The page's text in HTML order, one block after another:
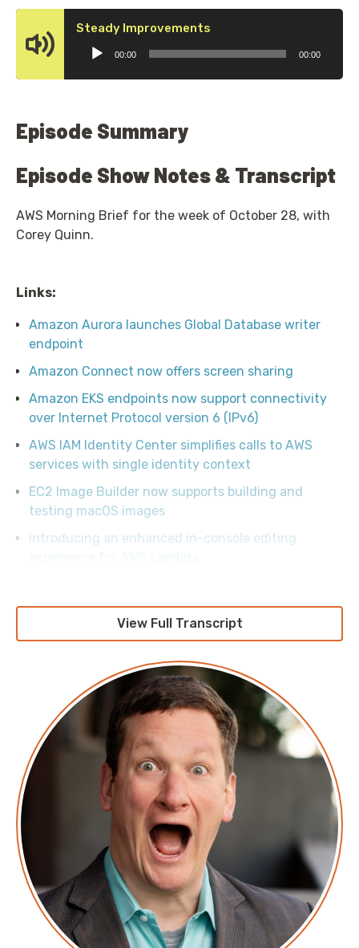
Steady Improvements
00:00 00:00
Episode Summary
Episode Show Notes & Transcript
AWS Morning Brief for the week of October 28, with
Corey Quinn.
Links:
Amazon Aurora launches Global Database writer
endpoint
Amazon Connect now offers screen sharing
Amazon EKS endpoints now support connectivity
over Internet Protocol version 6 (IPv6)
AWS IAM Identity Center simplifies calls to AWS
services with single identity context
EC2 Image Builder now supports building and
testing macOS images
Introducing an enhanced in-console editing
View Full Transcript